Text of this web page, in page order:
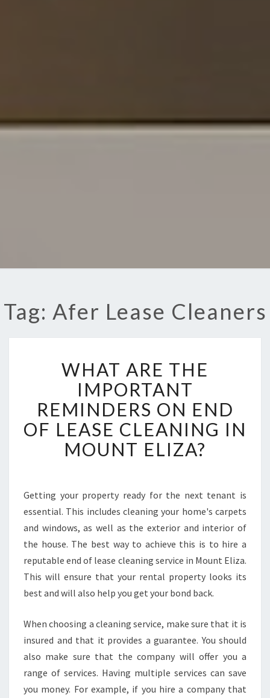
Tag: Afer Lease Cleaners
H
A
T
A
R
E
T
M
P
O
R
A
N
T
E
I
N
D
E
WHAT ARE THE
IMPORTANT
REMINDERS ON END
OF LEASE CLEANING IN
MOUNT ELIZA?
Getting your property ready for the next tenant is
essential. This includes cleaning your home's carpets
and windows, as well as the exterior and interior of
the house. The best way to achieve this is to hire a
reputable end of lease cleaning service in Mount Eliza.
This will ensure that your rental property looks its
best and will also help you get your bond back.
When choosing a cleaning service, make sure that it is
insured and that it provides a guarantee. You should
also make sure that the company will offer you a
range of services. Having multiple services can save
you money. For example, if you hire a company that